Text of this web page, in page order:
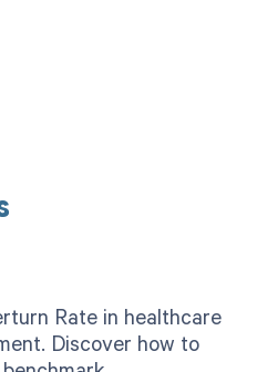
Rate in healthcare
Discover how to